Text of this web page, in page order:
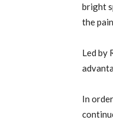
bright
the
Led by
In